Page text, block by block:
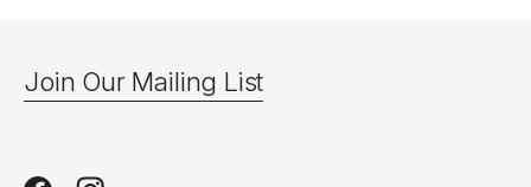
Join Our Mailing List